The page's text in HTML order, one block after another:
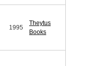
1995
Theytus
Books